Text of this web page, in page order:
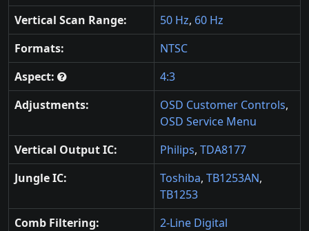
Vertical Scan Range:
50 Hz, 60 Hz
Formats:
NTSC
Aspect:
4:3
Adjustments:
OSD Customer Controls,
OSD Service Menu
Vertical Output IC:
Philips, TDA8177
Jungle IC:
Toshiba, TB1253AN,
TB1253
Comb Filtering:
2-Line Digital